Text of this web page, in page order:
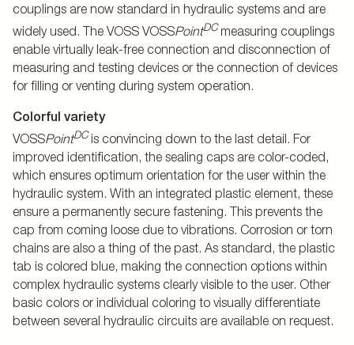
couplings are now standard in hydraulic systems and are
widely used. The VOSS VOSSPointDCmeasuring couplings
enable virtually leak-free connection and disconnection of
measuring and testing devices or the connection of devices
for filling or venting during system operation.
Colorful variety
VOSSPointDCis convincing down to the last detail. For
improved identification, the sealing caps are color-coded,
which ensures optimum orientation for the user within the
hydraulic system. With an integrated plastic element, these
ensure a permanently secure fastening. This prevents the
cap from coming loose due to vibrations. Corrosion or torn
chains are also a thing of the past. As standard, the plastic
tab is colored blue, making the connection options within
complex hydraulic systems clearly visible to the user. Other
basic colors or individual coloring to visually differentiate
between several hydraulic circuits are available on request.